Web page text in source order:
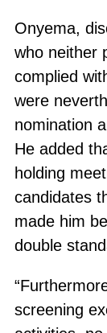
Onyema,
who neither
complied
were
nomination
He added
holding
candidates
made him
double
screening